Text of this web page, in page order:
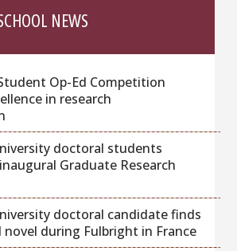
NEWS
Op-Ed Competition
in research
doctoral students
Graduate Research
doctoral candidate finds
during Fulbright in France